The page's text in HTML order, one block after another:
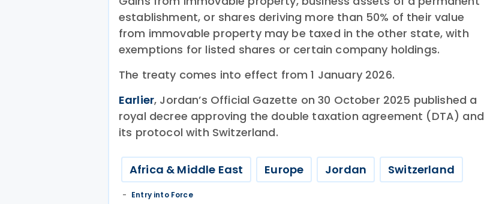
establishment, or shares deriving more than 50% of their value
from immovable property may be taxed in the other state, with
exemptions for listed shares or certain company holdings.
The treaty comes into effect from 1 January 2026.
Earlier, Jordan’s Official Gazette on 30 October 2025 published a
royal decree approving the double taxation agreement (DTA) and
its protocol with Switzerland.
Africa & Middle East Europe Jordan Switzerland
Entry into Force